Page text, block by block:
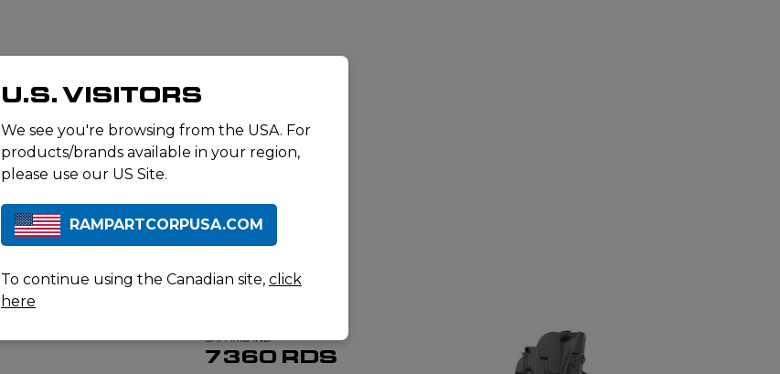
RELATED PRODUCTS
SAFARILAND
7360 RDS
U.S. VISITORS
We see you're browsing from the USA. For
products/brands available in your region,
please use our US Site.
RAMPARTCORPUSA.COM
To continue using the Canadian site, click
here